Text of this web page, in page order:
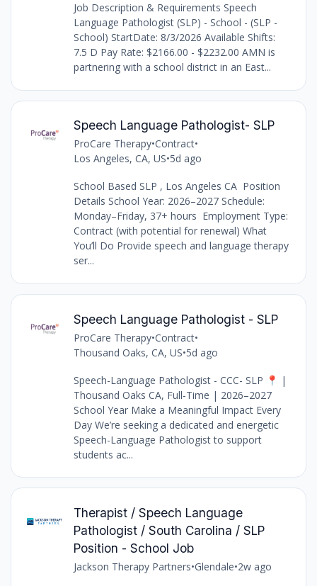
Job Description & Requirements Speech
Language Pathologist (SLP) - School - (SLP -
School) StartDate: 8/3/2026 Available Shifts:
7.5 D Pay Rate: $2166.00 - $2232.00 AMN is
partnering with a school district in an East...
Speech Language Pathologist- SLP
ProCare Therapy•Contract•
Los Angeles, CA, US•5d ago
School Based SLP , Los Angeles CA Position
Details School Year: 2026–2027 Schedule:
Monday–Friday, 37+ hours Employment Type:
Contract (with potential for renewal) What
You’ll Do Provide speech and language therapy
ser...
Speech Language Pathologist - SLP
ProCare Therapy•Contract•
Thousand Oaks, CA, US•5d ago
Speech-Language Pathologist - CCC- SLP 📍 |
Thousand Oaks CA, Full-Time | 2026–2027
School Year Make a Meaningful Impact Every
Day We’re seeking a dedicated and energetic
Speech-Language Pathologist to support
students ac...
Therapist / Speech Language
Pathologist / South Carolina / SLP
Position - School Job
Jackson Therapy Partners•Glendale•2w ago